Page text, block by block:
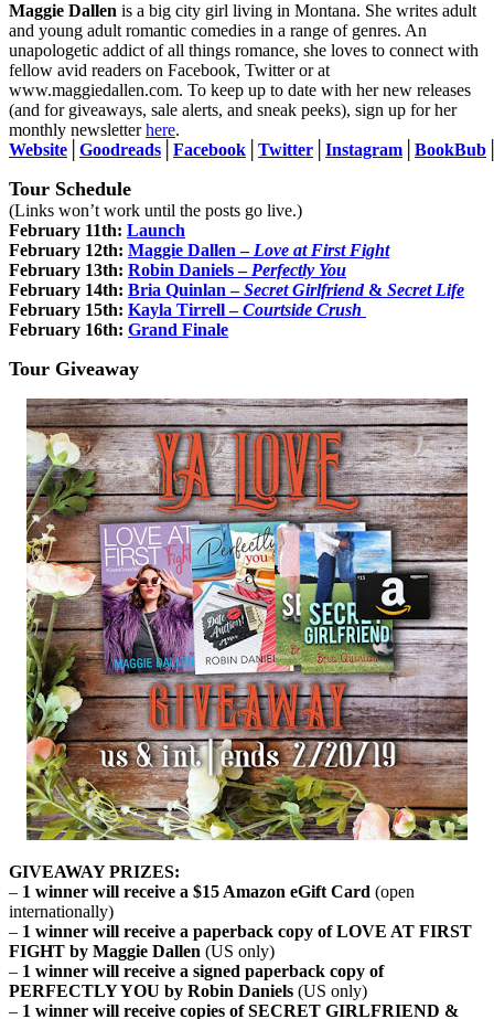
Maggie Dallen is a big city girl living in Montana. She writes adult
and young adult romantic comedies in a range of genres. An
unapologetic addict of all things romance, she loves to connect with
fellow avid readers on Facebook, Twitter or at
www.maggiedallen.com. To keep up to date with her new releases
(and for giveaways, sale alerts, and sneak peeks), sign up for her
monthly newsletterhere.
Website
Goodreads Facebook Twitter Instagram BookBub
Tour Schedule
(Links won’t work until the posts go live.)
February 11th: Launch
February 12th: Maggie Dallen – Love at First Fight
February 13th: Robin Daniels– Perfectly You
February 14th: Bria Quinlan –Secret Girlfriend& Secret Life
February 15th: Kayla Tirrell–Courtside Crush
February 16th: Grand Finale
Tour Giveaway
GIVEAWAY PRIZES:
– 1 winner will receive a $15 Amazon eGift Card (open
internationally)
– 1 winner will receive a paperback copy of LOVE AT FIRST
FIGHT by Maggie Dallen (US only)
– 1 winner will receive a signed paperback copy of
PERFECTLY YOU by Robin Daniels (US only)
– 1 winner will receive copies of SECRET GIRLFRIEND &